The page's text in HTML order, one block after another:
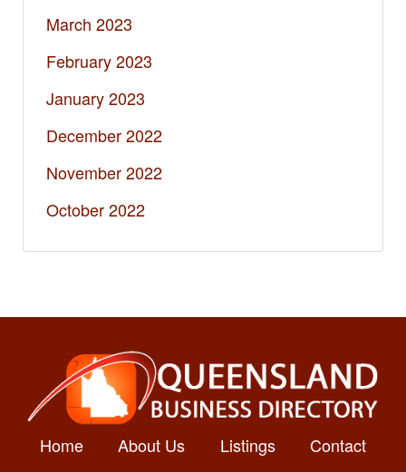
March 2023
February 2023
January 2023
December 2022
November 2022
October 2022
Home About Us Listings Contact